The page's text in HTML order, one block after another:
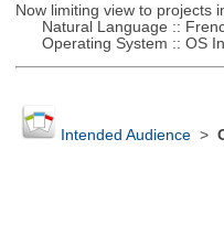
Now limiting view to projects
Natural Language ::
Operating System :: OS
Intended Audience>